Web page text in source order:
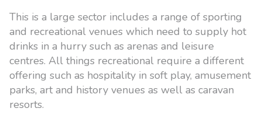
This is a large sector includes a range of sporting
and recreational venues which need to supply hot
drinks in a hurry such as arenas and leisure
centres. All things recreational require a different
offering such as hospitality in soft play, amusement
parks, art and history venues as well as caravan
resorts.